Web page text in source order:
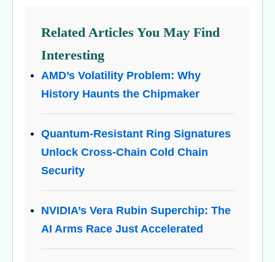
Related Articles You May Find
Interesting
AMD’s Volatility Problem: Why
History Haunts the Chipmaker
Quantum-Resistant Ring Signatures
Unlock Cross-Chain Cold Chain
Security
NVIDIA’s Vera Rubin Superchip: The
AI Arms Race Just Accelerated